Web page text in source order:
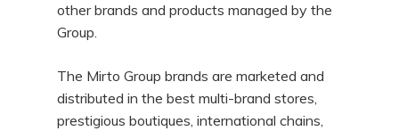
other brands and products managed by the
Group.
The Mirto Group brands are marketed and
distributed in the best multi-brand stores,
prestigious boutiques, international chains,